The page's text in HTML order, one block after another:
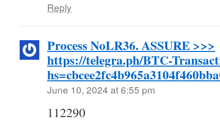
Reply
Process NoLR36. ASSURE >>>
https://telegra.ph/BTC-
June 10, 2024 at 6:55 pm
112290